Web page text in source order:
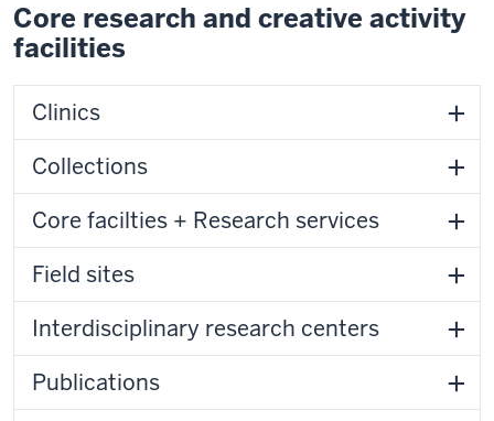
Core research and creative activity
facilities
Clinics
Collections
Core facilties + Research services
Field sites
Interdisciplinary research centers
Publications